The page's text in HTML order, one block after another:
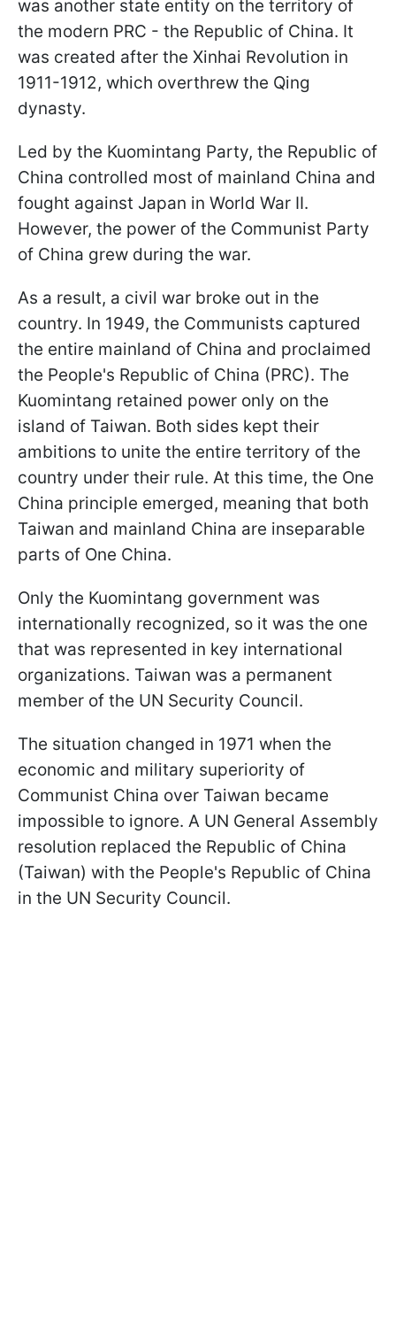
was another state entity on the territory of
the modern PRC - the Republic of China. It
was created after the Xinhai Revolution in
1911-1912, which overthrew the Qing
dynasty.
Led by the Kuomintang Party, the Republic of
China controlled most of mainland China and
fought against Japan in World War II.
However, the power of the Communist Party
of China grew during the war.
As a result, a civil war broke out in the
country. In 1949, the Communists captured
the entire mainland of China and proclaimed
the People's Republic of China (PRC). The
Kuomintang retained power only on the
island of Taiwan. Both sides kept their
ambitions to unite the entire territory of the
country under their rule. At this time, the One
China principle emerged, meaning that both
Taiwan and mainland China are inseparable
parts of One China.
Only the Kuomintang government was
internationally recognized, so it was the one
that was represented in key international
organizations. Taiwan was a permanent
member of the UN Security Council.
The situation changed in 1971 when the
economic and military superiority of
Communist China over Taiwan became
impossible to ignore. A UN General Assembly
resolution replaced the Republic of China
(Taiwan) with the People's Republic of China
in the UN Security Council.